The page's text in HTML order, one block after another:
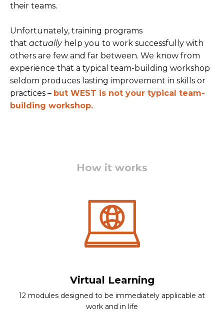
their teams.
Unfortunately, training programs
that actuallyhelp you to work successfully with
others are few and far between. We know from
experience that a typical team-building workshop
seldom produces lasting improvement in skills or
practices – but WEST is not your typical team-
building workshop.
How it works
Virtual Learning
12 modules designed to be immediately applicable at
work and in life